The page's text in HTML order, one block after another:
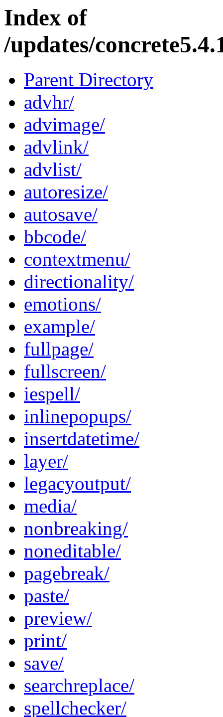
Index of
/updates/
Parent Directory
advhr/
advimage/
advlink/
advlist/
autoresize/
autosave/
bbcode/
contextmenu/
directionality/
emotions/
example/
fullpage/
fullscreen/
iespell/
inlinepopups/
insertdatetime/
layer/
legacyoutput/
media/
nonbreaking/
noneditable/
pagebreak/
paste/
preview/
print/
save/
searchreplace/
spellchecker/